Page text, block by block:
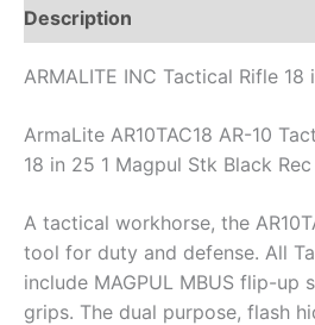
Description
ARMALITE INC Tactical Rifle 18
ArmaLite AR10TAC18 AR-10
18 in 25 1 Magpul Stk Black Rec
A tactical workhorse, the
tool for duty and defense. All
include MAGPUL MBUS flip-up
grips. The dual purpose, flash